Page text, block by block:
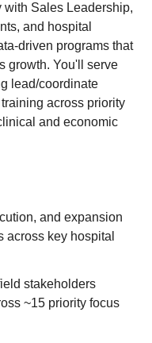
with Sales Leadership,
and hospital
driven programs that
growth. You'll serve
lead/coordinate
across priority
and economic
and expansion
across key hospital
stakeholders
~15 priority focus